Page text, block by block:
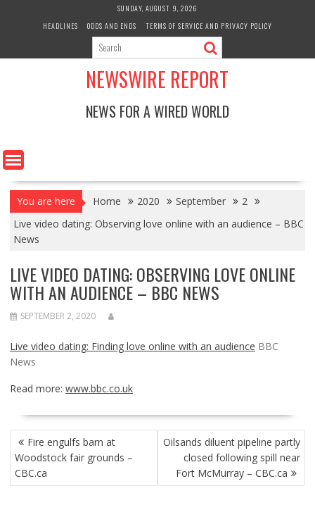
SUNDAY, AUGUST 9, 2026
HEADLINES
ODDS AND ENDS TERMS OF SERVICE AND PRIVACY POLICY
NEWSWIRE REPORT
NEWS FOR A WIRED WORLD
You are here Home 2020 September
2
Live video dating: Observing love online with an audience – BBC
News
LIVE VIDEO DATING: OBSERVING LOVE ONLINE
WITH AN AUDIENCE – BBC NEWS
SEPTEMBER 2, 2020
Live video dating: Finding love online with an audience BBC
News
Read more: www.bbc.co.uk
POST
NAVIGATION
Fire engulfs barn at
Woodstock fair grounds –
CBC.ca
Oilsands diluent pipeline partly
closed following spill near
Fort McMurray – CBC.ca